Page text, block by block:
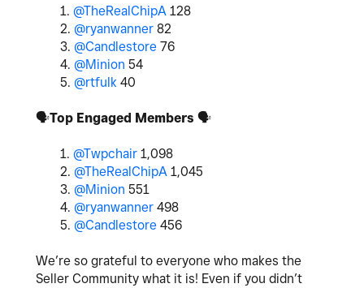
1. @TheRealChipA 128
2. @ryanwanner 82
3. @Candlestore 76
4. @Minion 54
5. @rtfulk 40
🗣Top Engaged Members 🗣
1. @Twpchair 1,098
2. @TheRealChipA 1,045
3. @Minion 551
4. @ryanwanner 498
5. @Candlestore 456
We’re so grateful to everyone who makes the
Seller Community what it is! Even if you didn’t